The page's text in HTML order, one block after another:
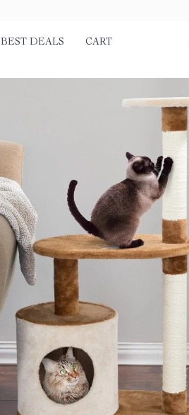
BEST DEALS CART